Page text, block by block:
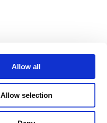
Allow all
Allow selection